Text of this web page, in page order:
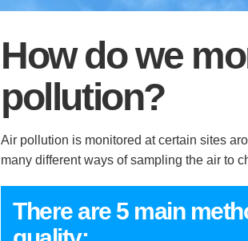
How do we
pollution?
Air pollution is monitored at certain sites
many different ways of sampling the air to
There are 5 main